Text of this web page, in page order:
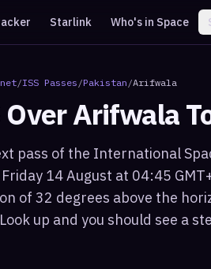
Starlink Who's in Space
/ISS Passes /Pakistan /Arifwala
OverArifwala
pass of the International
Friday 14 August at 04:45
of 32 degrees above the
up and you should see a